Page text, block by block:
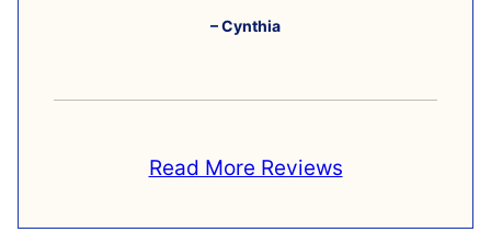
– Cynthia
Read More Reviews